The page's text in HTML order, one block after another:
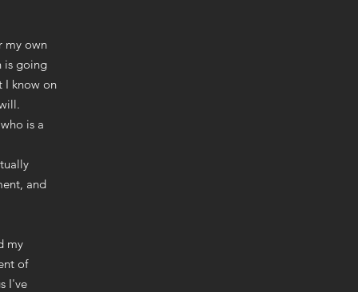
my own
is going
I know on
is a
and
my
of
I've